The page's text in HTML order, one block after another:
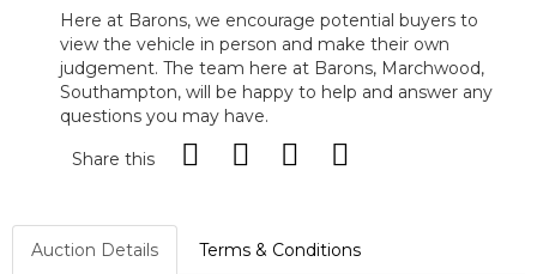
Here at Barons, we encourage potential buyers to
view the vehicle in person and make their own
judgement. The team here at Barons, Marchwood,
Southampton, will be happy to help and answer any
questions you may have.
Share this
Auction Details Terms & Conditions